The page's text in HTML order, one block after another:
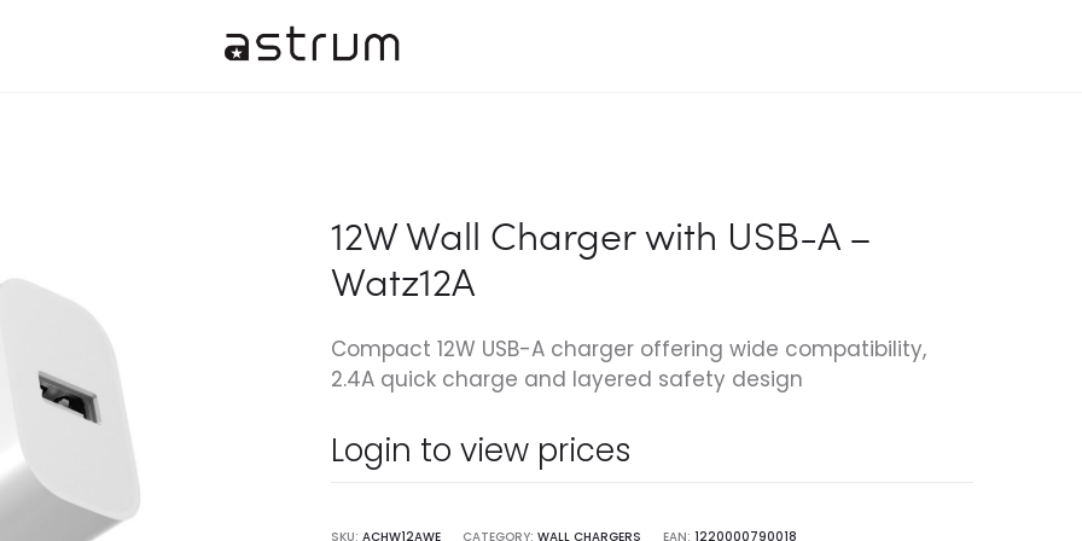
12W Wall Charger with USB-A –
Watz12A
Compact 12W USB-A charger offering wide compatibility,
2.4A quick charge and layered safety design
Login to view prices
SKU: ACHW12AWE CATEGORY: WALL CHARGERS EAN: 1220000790018